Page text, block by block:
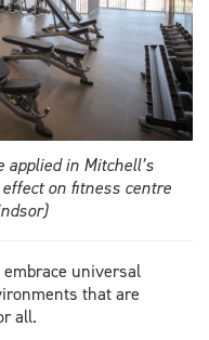
in Mitchell’s
on fitness centre
universal
that are
all.